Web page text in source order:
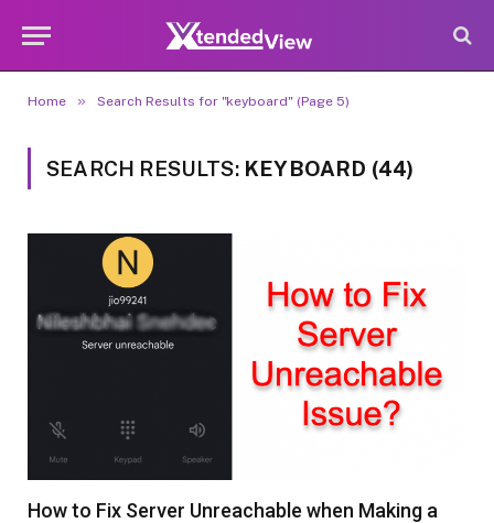
Home » Search Results for "keyboard" (Page 5)
SEARCH RESULTS: KEYBOARD (44)
How to Fix Server Unreachable when Making a